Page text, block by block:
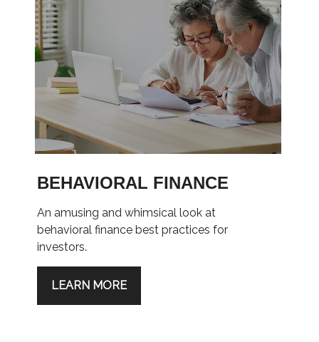
BEHAVIORAL FINANCE
An amusing and whimsical look at
behavioral finance best practices for
investors.
LEARN MORE